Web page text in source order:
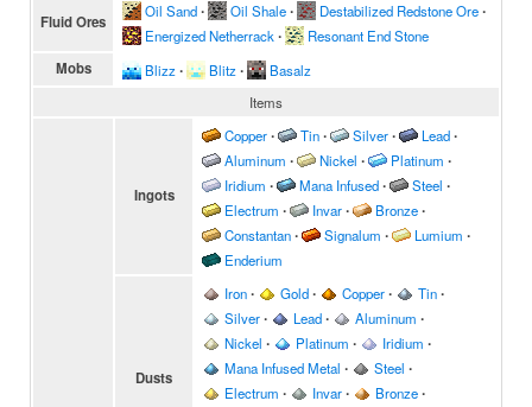
Fluid Ores
Oil Sand∙ Oil Shale∙ Destabilized Redstone Ore∙
Energized Netherrack ∙ Resonant End Stone
Mobs Blizz ∙ Blitz ∙
Basalz
Items
Ingots
Copper∙ Tin∙ Silver∙ Lead∙
Aluminum ∙ Nickel ∙ Platinum ∙
Iridium ∙ Mana Infused∙ Steel ∙
Electrum ∙ Invar∙ Bronze∙
Constantan∙ Signalum ∙ Lumium ∙
Enderium
Dusts
Iron∙ Gold∙ Copper∙ Tin∙
Silver∙ Lead∙ Aluminum ∙
Nickel ∙ Platinum ∙ Iridium ∙
Mana Infused Metal ∙ Steel ∙
Electrum ∙ Invar∙ Bronze∙